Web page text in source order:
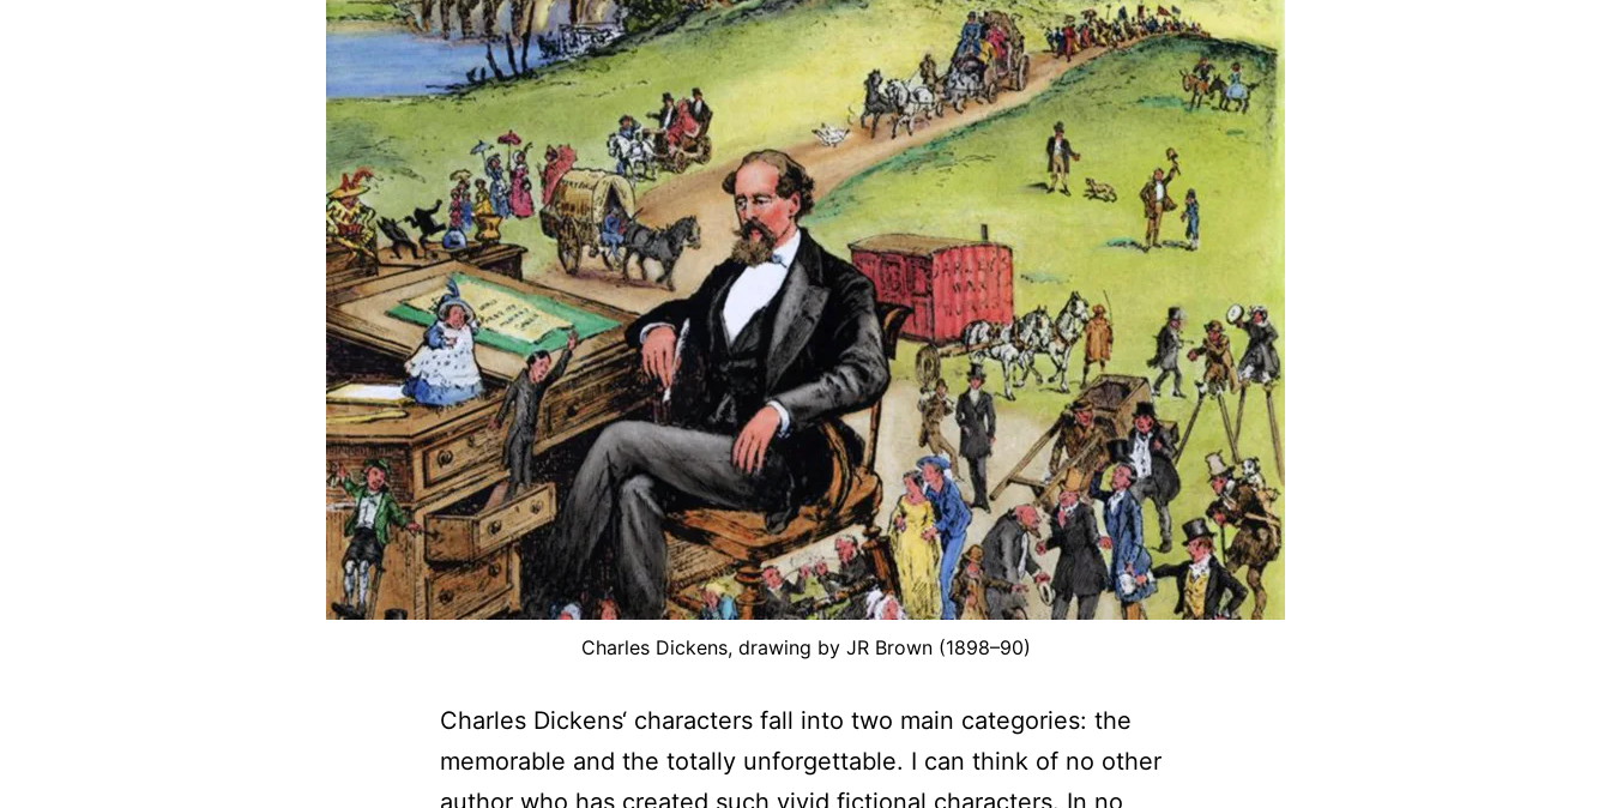
Charles Dickens, drawing by JR Brown (1898–90)
Charles Dickens‘ characters fall into two main categories: the
memorable and the totally unforgettable. I can think of no other
author who has created such vivid fictional characters. In no